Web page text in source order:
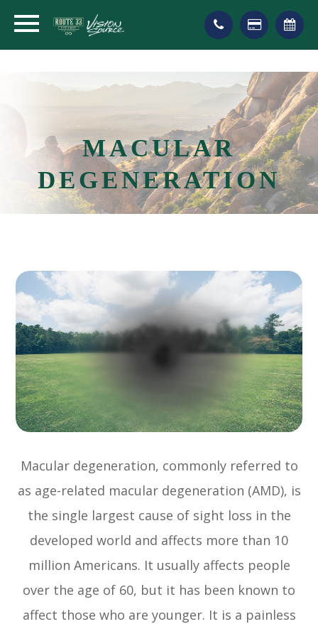
MACULAR
DEGENERATION
Macular degeneration, commonly referred to
as age-related macular degeneration (AMD), is
the single largest cause of sight loss in the
developed world and affects more than 10
million Americans. It usually affects people
over the age of 60, but it has been known to
affect those who are younger. It is a painless